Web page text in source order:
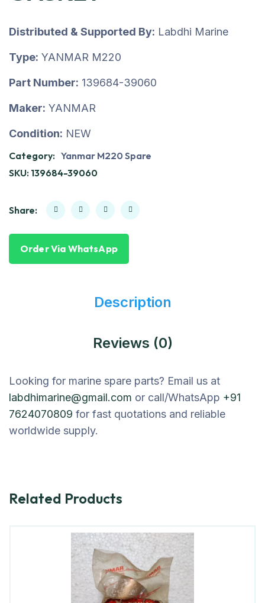
Distributed & Supported By: Labdhi Marine
Type: YANMAR M220
Part Number: 139684-39060
Maker: YANMAR
Condition: NEW
Category: Yanmar M220 Spare
SKU: 139684-39060
Share:
Order Via WhatsApp
Description
Reviews (0)
Looking for marine spare parts? Email us at
labdhimarine@gmail.com or call/WhatsApp +91
7624070809 for fast quotations and reliable
worldwide supply.
Related Products